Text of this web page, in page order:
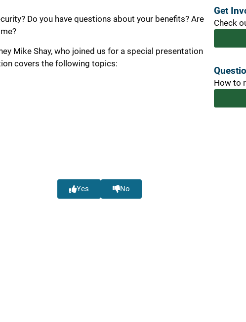
Do you have questions about your benefits? Are
Mike Shay, who joined us for a special presentation
covers the following topics:
Yes No
Get
Check
How to